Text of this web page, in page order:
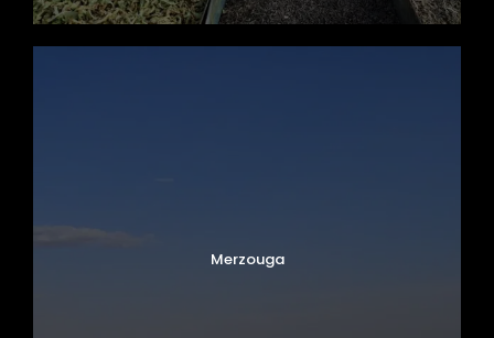
After breakfast, enjoy some free time in
Moroccan hospitality.Merzouga